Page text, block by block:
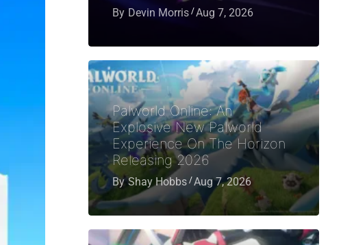
By Devin Morris Aug 7, 2026
Palworld Online: An
Explosive New Palworld
Experience On The Horizon
Releasing 2026
By Shay Hobbs Aug 7, 2026